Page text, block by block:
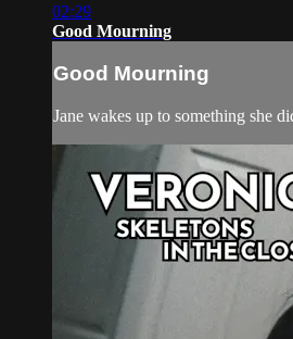
02:29
Good Mourning
Good Mourning
Jane wakes up to something she